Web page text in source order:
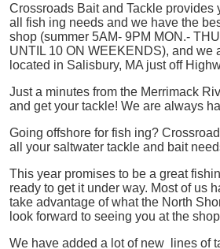
Crossroads Bait and Tackle provides
all
fish ing needs and we have the
shop (summer 5AM- 9PM MON.-
UNTIL 10 ON WEEKENDS), and we
located in Salisbury, MA just off
Just a minutes from the Merrimack
and get your tackle! We are always
Going offshore for fish ing?
all your saltwater tackle and bait
This year promises to be a great
ready to get it under way. Most of us
take advantage of what the North
look forward to seeing you at the
We have added a lot of new lines of